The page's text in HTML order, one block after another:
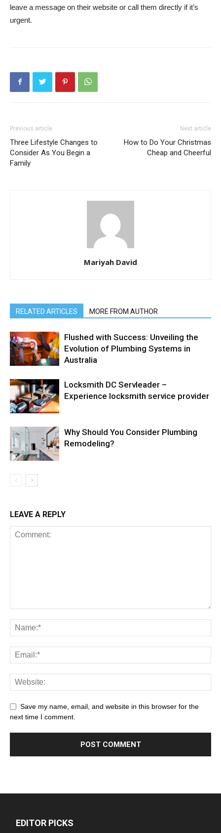
leave a message on their website or call them directly if it’s
urgent.
Previous article
Three Lifestyle Changes to
Consider As You Begin a
Family
Next article
How to Do Your Christmas
Cheap and Cheerful
Mariyah David
RELATED ARTICLES MORE FROM AUTHOR
Flushed with Success: Unveiling the
Evolution of Plumbing Systems in
Australia
Locksmith DC Servleader –
Experience locksmith service provider
Why Should You Consider Plumbing
Remodeling?
LEAVE A REPLY
Save my name, email, and website in this browser for the
next time I comment.
EDITOR PICKS